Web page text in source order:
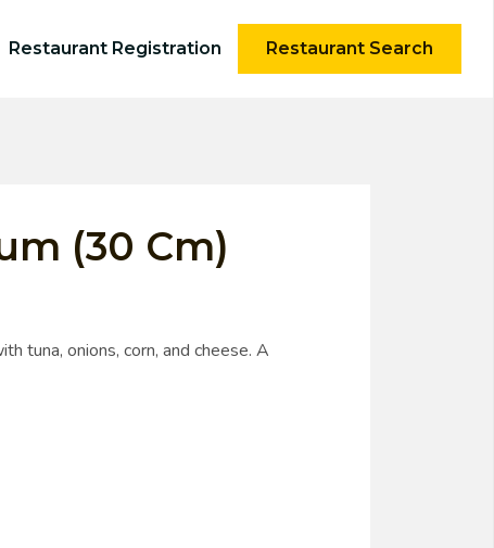
Restaurant Registration Restaurant Search
(30 Cm)
tuna, onions, corn, and cheese. A